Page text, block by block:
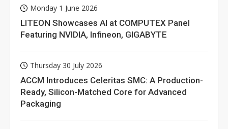
Monday 1 June 2026
LITEON Showcases AI at COMPUTEX Panel
Featuring NVIDIA, Infineon, GIGABYTE
Thursday 30 July 2026
ACCM Introduces Celeritas SMC: A Production-
Ready, Silicon-Matched Core for Advanced
Packaging